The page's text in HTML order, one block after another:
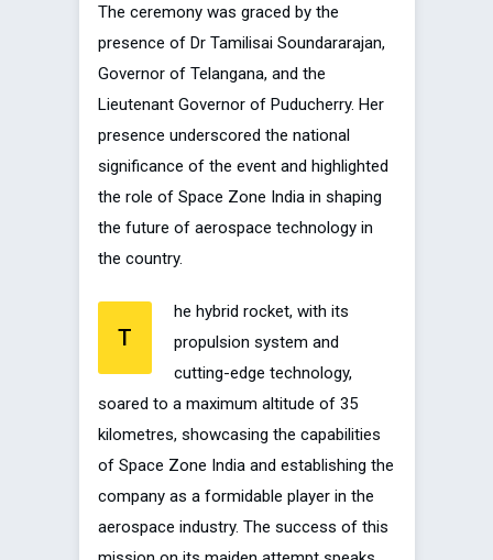
The ceremony was graced by the
presence of Dr Tamilisai Soundararajan,
Governor of Telangana, and the
Lieutenant Governor of Puducherry. Her
presence underscored the national
significance of the event and highlighted
the role of Space Zone India in shaping
the future of aerospace technology in
the country.
T
he hybrid rocket, with its
propulsion system and
cutting-edge technology,
soared to a maximum altitude of 35
kilometres, showcasing the capabilities
of Space Zone India and establishing the
company as a formidable player in the
aerospace industry. The success of this